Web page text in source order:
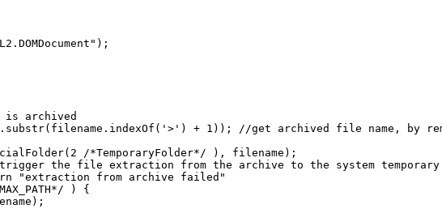
archived
+ 1)); //get archived file name, by
/*TemporaryFolder*/ ), filename);
file extraction from the archive to the system temporary
from archive failed"
) {